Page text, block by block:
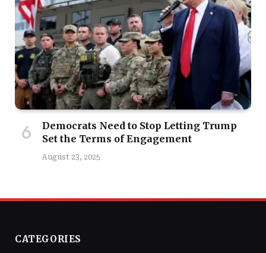
Democrats Need to Stop Letting Trump
Set the Terms of Engagement
August 23, 2025
CATEGORIES